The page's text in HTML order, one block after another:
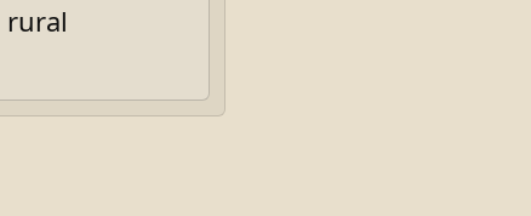
rural